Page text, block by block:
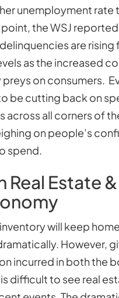
unemployment rate
the WSJ
are rising
as the increased
on consumers.
be cutting back on
across all corners of
on people’s
spend.
Real Estate
will keep
However,
incurred in both the
difficult to see real